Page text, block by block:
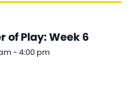
of Play: Week 6
- 4:00 pm